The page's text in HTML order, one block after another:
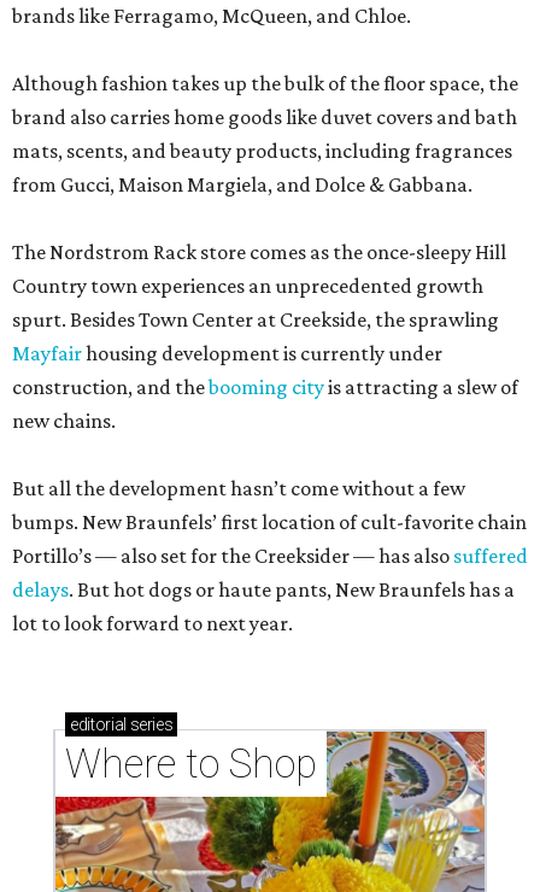
brands like Ferragamo, McQueen, and Chloe.
Although fashion takes up the bulk of the floor space, the
brand also carries home goods like duvet covers and bath
mats, scents, and beauty products, including fragrances
from Gucci, Maison Margiela, and Dolce & Gabbana.
The Nordstrom Rack store comes as the once-sleepy Hill
Country town experiences an unprecedented growth
spurt. Besides Town Center at Creekside, the sprawling
Mayfairhousing development is currently under
construction, and thebooming cityis attracting a slew of
new chains.
But all the development hasn’t come without a few
bumps. New Braunfels’ first location of cult-favorite chain
Portillo’s — also set for the Creeksider — has also suffered
delays. But hot dogs or haute pants, New Braunfels has a
lot to look forward to next year.
editorial series
Where to Shop